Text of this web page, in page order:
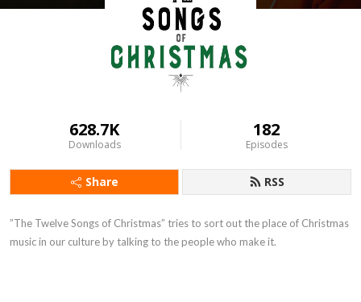
628.7K
Downloads
182
Episodes
Share RSS
”The Twelve Songs of Christmas” tries to sort out the place of Christmas
music in our culture by talking to the people who make it.